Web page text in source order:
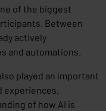
of the biggest
Between
actively
and automations.
played an important
experiences,
of how AI is